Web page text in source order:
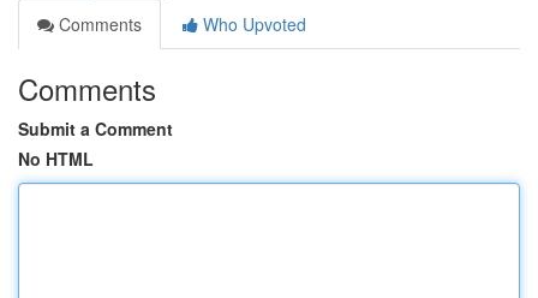
Comments
Who Upvoted
Comments
Submit a Comment
No HTML